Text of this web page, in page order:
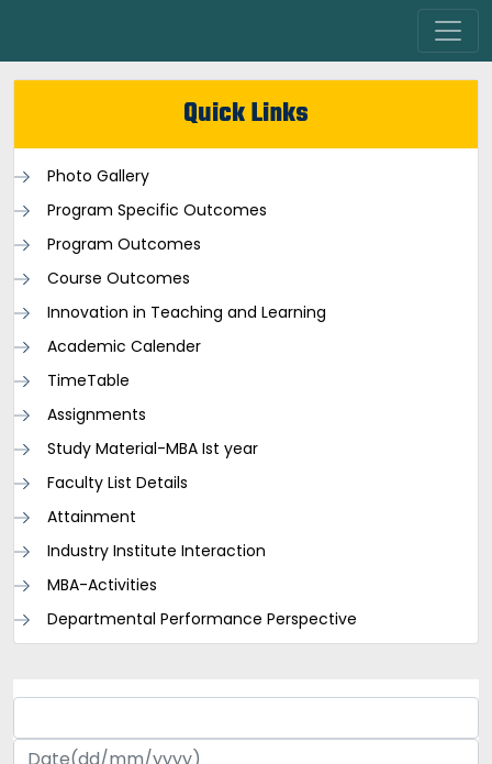
Quick Links
Photo Gallery
Program Specific Outcomes
Program Outcomes
Course Outcomes
Innovation in Teaching and Learning
Academic Calender
TimeTable
Assignments
Study Material-MBA Ist year
Faculty List Details
Attainment
Industry Institute Interaction
MBA-Activities
Departmental Performance Perspective